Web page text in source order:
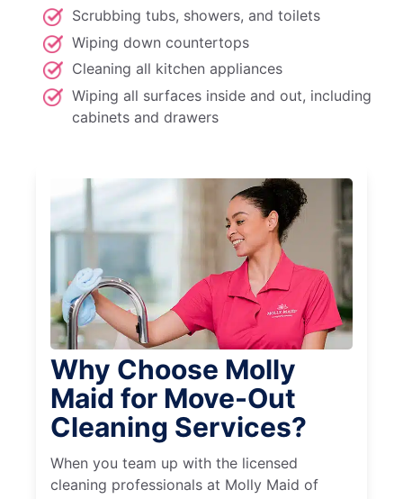
Scrubbing tubs, showers, and toilets
Wiping down countertops
Cleaning all kitchen appliances
Wiping all surfaces inside and out, including
cabinets and drawers
Why Choose Molly
Maid for Move-Out
Cleaning Services?
When you team up with the licensed
cleaning professionals at Molly Maid of